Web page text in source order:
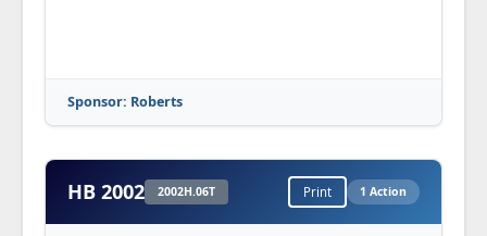
Sponsor: Roberts
HB 2002 2002H.06T Print 1 Action